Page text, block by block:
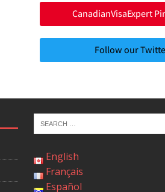
CanadianVisaExpert
Follow our
English
Français
Español